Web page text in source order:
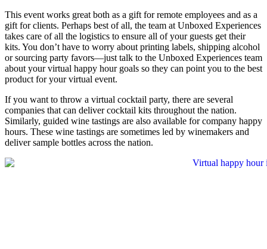
This event works great both as a gift for remote employees and as a
gift for clients. Perhaps best of all, the team at Unboxed Experiences
takes care of all the logistics to ensure all of your guests get their
kits. You don’t have to worry about printing labels, shipping alcohol
or sourcing party favors—just talk to the Unboxed Experiences team
about your virtual happy hour goals so they can point you to the best
product for your virtual event.
If you want to throw a virtual cocktail party, there are several
companies that can deliver cocktail kits throughout the nation.
Similarly, guided wine tastings are also available for company happy
hours. These wine tastings are sometimes led by winemakers and
deliver sample bottles across the nation.